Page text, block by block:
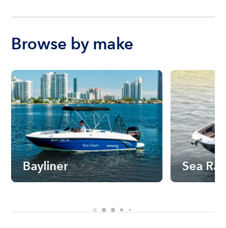
Browse by make
Bayliner Sea Ray